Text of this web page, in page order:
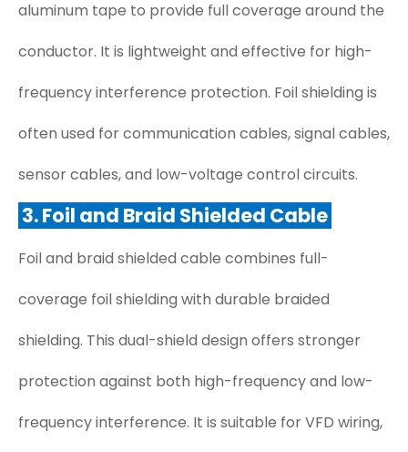
aluminum tape to provide full coverage around the
conductor. It is lightweight and effective for high-
frequency interference protection. Foil shielding is
often used for communication cables, signal cables,
sensor cables, and low-voltage control circuits.
3. Foil and Braid Shielded Cable
Foil and braid shielded cable combines full-
coverage foil shielding with durable braided
shielding. This dual-shield design offers stronger
protection against both high-frequency and low-
frequency interference. It is suitable for VFD wiring,